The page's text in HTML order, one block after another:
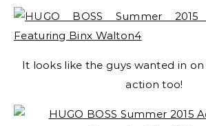
It looks like the guys wanted in
action too!